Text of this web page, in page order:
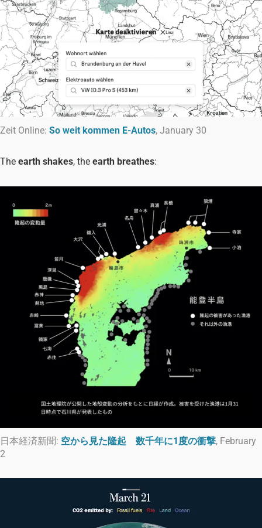
Zeit Online: So weit kommen E-Autos, January 30
The earth shakes, the earth breathes:
日本経済新聞: 空から見た隆起 数千年に1度の衝撃, February
2